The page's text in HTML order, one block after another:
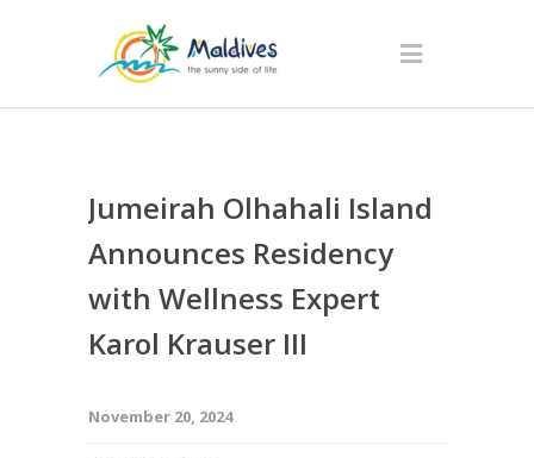
Jumeirah Olhahali Island
Announces Residency
with Wellness Expert
Karol Krauser III
November 20, 2024